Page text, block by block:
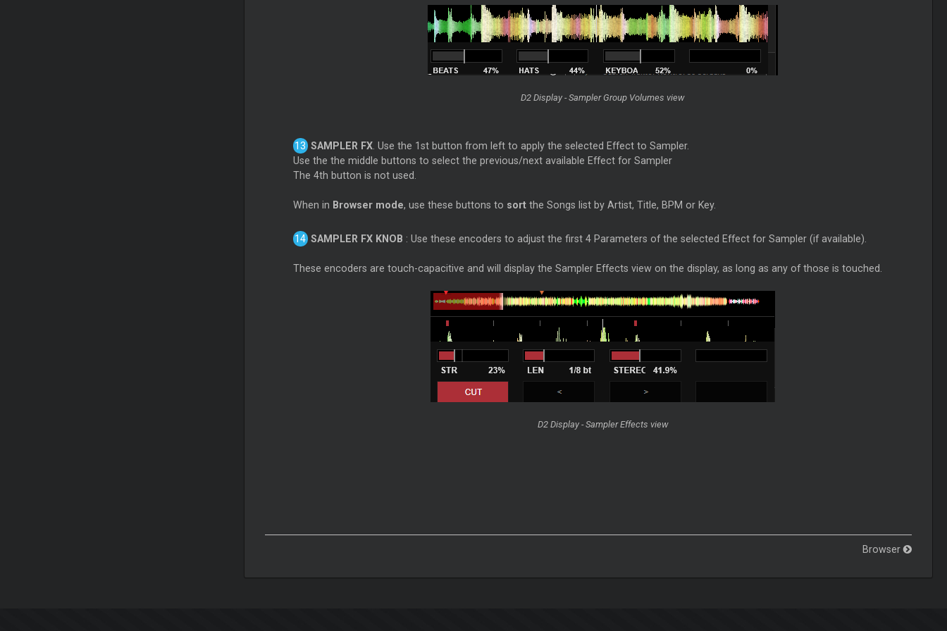
D2 Display - Sampler Group Volumes view
SAMPLER FX. Use the 1st button from left to apply the selected Effect to Sampler.
Use the the middle buttons to select the previous/next available Effect for Sampler
The 4th button is not used.
When in Browser mode, use these buttons to sort the Songs list by Artist, Title, BPM or Key.
SAMPLER FX KNOB : Use these encoders to adjust the first 4 Parameters of the selected Effect for Sampler (if available).
These encoders are touch-capacitive and will display the Sampler Effects view on the display, as long as any of those is touched.
D2 Display - Sampler Effects view
Browser